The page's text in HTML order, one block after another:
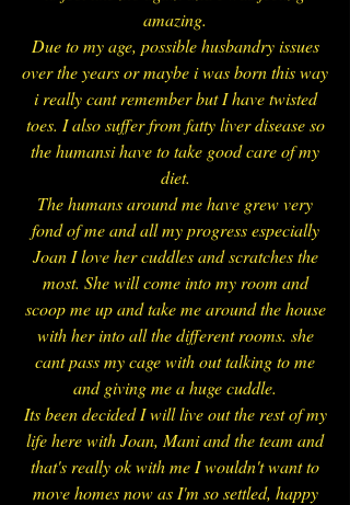
amazing.
Due to my age, possible husbandry issues
over the years or maybe i was born this way
i really cant remember but I have twisted
toes. I also suffer from fatty liver disease so
the humansi have to take good care of my
diet.
The humans around me have grew very
fond of me and all my progress especially
Joan I love her cuddles and scratches the
most. She will come into my room and
scoop me up and take me around the house
with her into all the different rooms. she
cant pass my cage with out talking to me
and giving me a huge cuddle.
Its been decided I will live out the rest of my
life here with Joan, Mani and the team and
that's really ok with me I wouldn't want to
move homes now as I'm so settled, happy